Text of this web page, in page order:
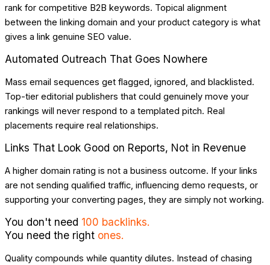
rank for competitive B2B keywords. Topical alignment
between the linking domain and your product category is what
gives a link genuine SEO value.
Automated Outreach That Goes Nowhere
Mass email sequences get flagged, ignored, and blacklisted.
Top-tier editorial publishers that could genuinely move your
rankings will never respond to a templated pitch. Real
placements require real relationships.
Links That Look Good on Reports, Not in Revenue
A higher domain rating is not a business outcome. If your links
are not sending qualified traffic, influencing demo requests, or
supporting your converting pages, they are simply not working.
You don't need 100 backlinks.
You need the right ones.
Quality compounds while quantity dilutes. Instead of chasing